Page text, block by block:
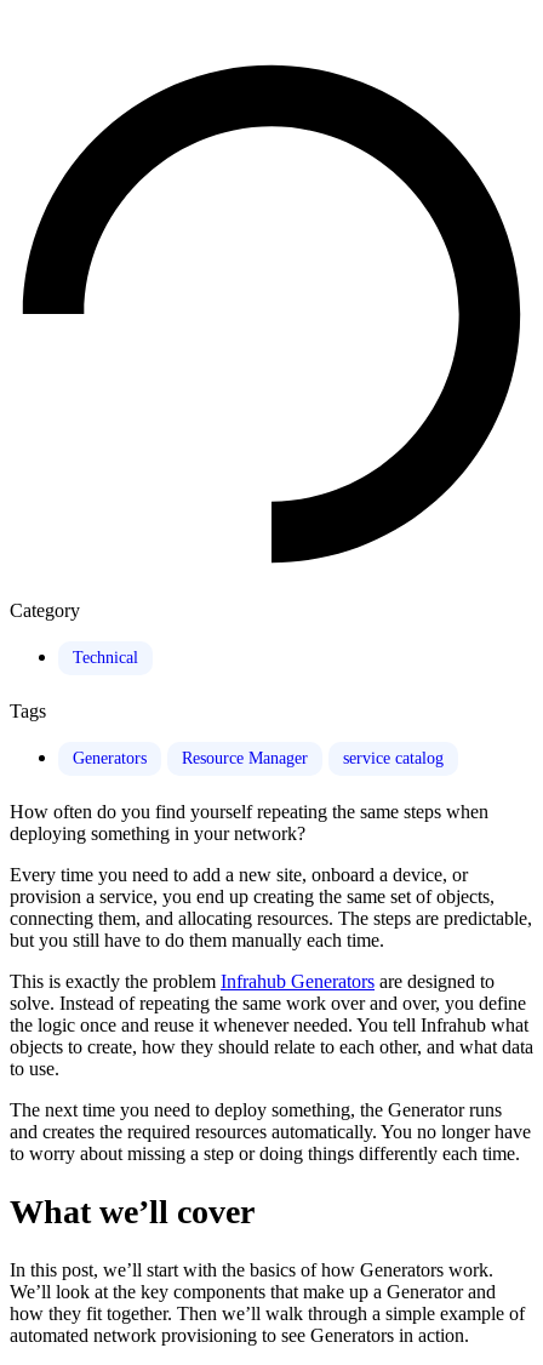
Category
Technical
Tags
Generators Resource Manager service catalog
How often do you find yourself repeating the same steps when
deploying something in your network?
Every time you need to add a new site, onboard a device, or
provision a service, you end up creating the same set of objects,
connecting them, and allocating resources. The steps are predictable,
but you still have to do them manually each time.
This is exactly the problem Infrahub Generators are designed to
solve. Instead of repeating the same work over and over, you define
the logic once and reuse it whenever needed. You tell Infrahub what
objects to create, how they should relate to each other, and what data
to use.
The next time you need to deploy something, the Generator runs
and creates the required resources automatically. You no longer have
to worry about missing a step or doing things differently each time.
What we’ll cover
In this post, we’ll start with the basics of how Generators work.
We’ll look at the key components that make up a Generator and
how they fit together. Then we’ll walk through a simple example of
automated network provisioning to see Generators in action.